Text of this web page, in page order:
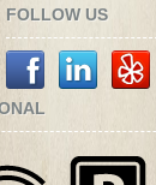
FOLLOW US